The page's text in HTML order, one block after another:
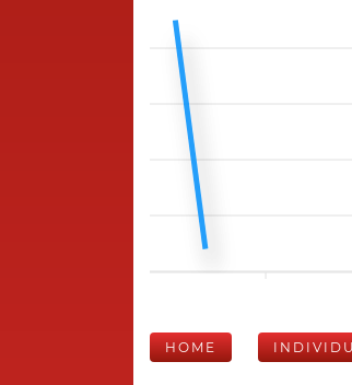
HOME